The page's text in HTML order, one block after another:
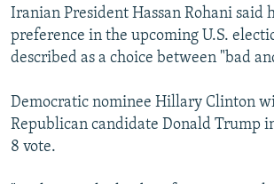
Subscribe
FOLLOW US
Iranian President Hassan Rohani said
preference in the upcoming U.S.
described as a choice between "bad
Democratic nominee Hillary Clinton
Republican candidate Donald Trump
8 vote.